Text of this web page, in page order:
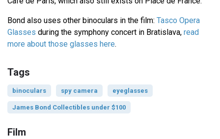
Bond also uses other binoculars in the film: Tasco Opera
Glasses during the symphony concert in Bratislava, read
more about those glasses here.
Tags
binoculars spy camera eyeglasses
James Bond Collectibles under $100
Film